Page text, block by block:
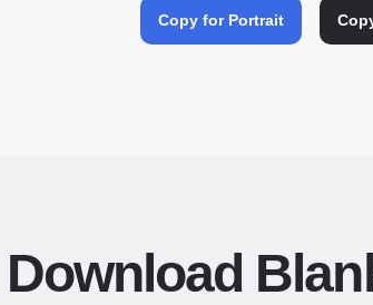
Copy for Portrait
Download